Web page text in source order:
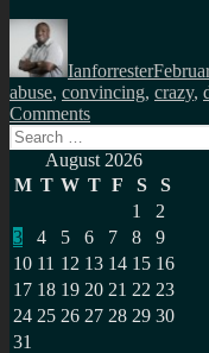
Author
Ianforrester
abuse, convincing, crazy,
Commentson
sick
and
twisted
people
looking
for
a
date,
avoid
Search
for: August 2026
M T W T F S
S
1
2
3
4 5 6 7 8
9
10 11 12 13 14 15 16
17 18 19 20 21 22 23
24 25 26 27 28 29 30
31